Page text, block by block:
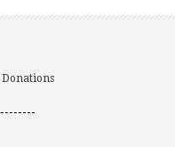
Donations